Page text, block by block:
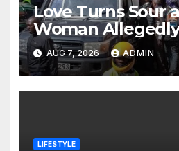
Love Turns Sour
Woman
by Ex-Husband
Home
AUG 7, 2026 ADMIN
LIFESTYLE